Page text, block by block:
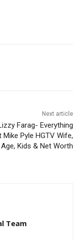
Next article
Farag- Everything
Mike Pyle HGTV Wife,
Age, Kids & Net Worth
Team